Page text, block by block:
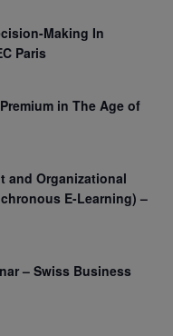
Making In
Paris
in The Age of
and Organizational
E-Learning) –
– Swiss Business